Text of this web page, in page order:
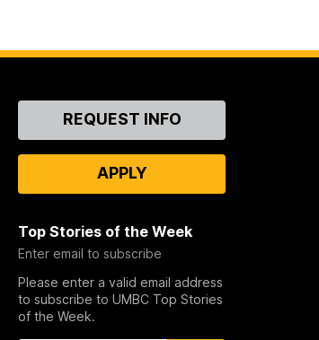
ContactREQUEST INFO
APPLY
Top Stories of the Week
Enter email to subscribe
Please enter a valid email address
to subscribe to UMBC Top Stories
of the Week.